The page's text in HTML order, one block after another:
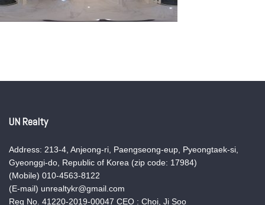
UN Realty
Address: 213-4, Anjeong-ri, Paengseong-eup, Pyeongtaek-si,
Gyeonggi-do, Republic of Korea (zip code: 17984)
(Mobile) 010-4563-8122
(E-mail) unrealtykr@gmail.com
Reg No. 41220-2019-00047 CEO : Choi, Ji Soo